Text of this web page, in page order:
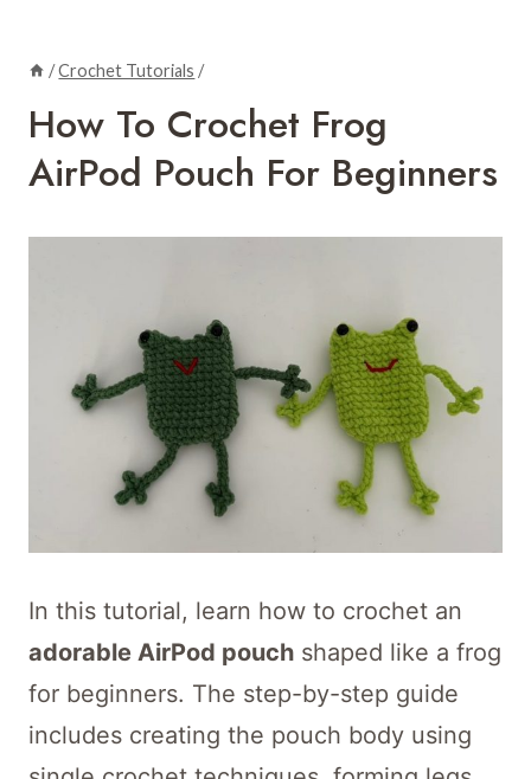
/Crochet Tutorials /
How To Crochet Frog
AirPod Pouch For Beginners
In this tutorial, learn how to crochet an
adorable AirPod pouch shaped like a frog
for beginners. The step-by-step guide
includes creating the pouch body using